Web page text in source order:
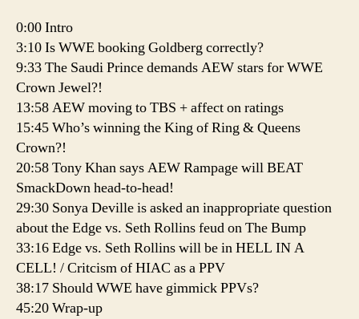
0:00 Intro
3:10 Is WWE booking Goldberg correctly?
9:33 The Saudi Prince demands AEW stars for WWE
Crown Jewel?!
13:58 AEW moving to TBS + affect on ratings
15:45 Who’s winning the King of Ring & Queens
Crown?!
20:58 Tony Khan says AEW Rampage will BEAT
SmackDown head-to-head!
29:30 Sonya Deville is asked an inappropriate question
about the Edge vs. Seth Rollins feud on The Bump
33:16 Edge vs. Seth Rollins will be in HELL IN A
CELL! / Critcism of HIAC as a PPV
38:17 Should WWE have gimmick PPVs?
45:20 Wrap-up